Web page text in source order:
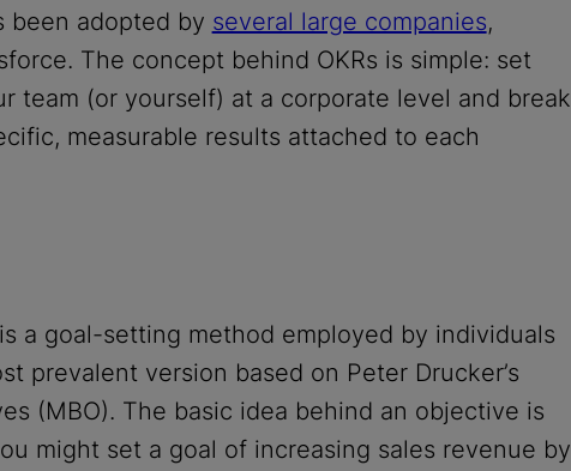
been adopted by several large companies,
The concept behind OKRs is simple: set
team (or yourself) at a corporate level and break
measurable results attached to each
a goal-setting method employed by individuals
prevalent version based on Peter Drucker’s
(MBO). The basic idea behind an objective is
might set a goal of increasing sales revenue by